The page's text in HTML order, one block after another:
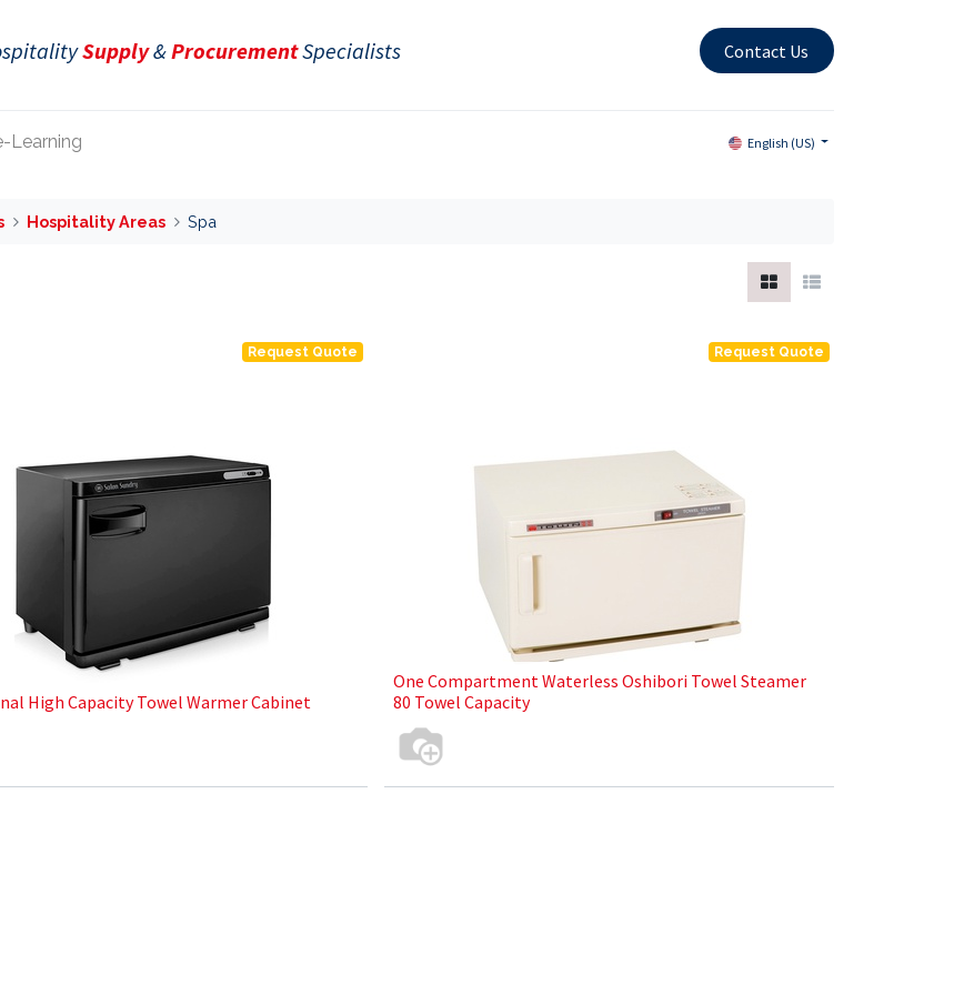
Supply&ProcurementSpecialists Contact Us
Learning English (US)
Hospitality Areas Spa
Request Quote
High Capacity Towel Warmer Cabinet
Request Quote
One Compartment Waterless Oshibori Towel Steamer
80 Towel Capacity